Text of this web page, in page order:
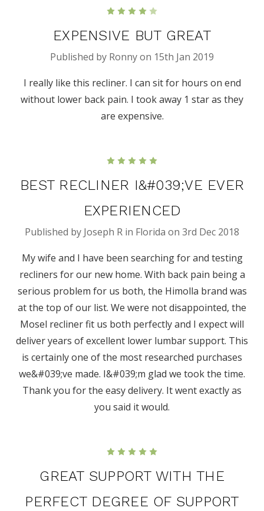
EXPENSIVE BUT GREAT
Published by Ronny on 15th Jan 2019
I really like this recliner. I can sit for hours on end
without lower back pain. I took away 1 star as they
are expensive.
BEST RECLINER I&#039;VE EVER
EXPERIENCED
Published by Joseph R in Florida on 3rd Dec 2018
My wife and I have been searching for and testing
recliners for our new home. With back pain being a
serious problem for us both, the Himolla brand was
at the top of our list. We were not disappointed, the
Mosel recliner fit us both perfectly and I expect will
deliver years of excellent lower lumbar support. This
is certainly one of the most researched purchases
we&#039;ve made. I&#039;m glad we took the time.
Thank you for the easy delivery. It went exactly as
you said it would.
GREAT SUPPORT WITH THE
PERFECT DEGREE OF SUPPORT